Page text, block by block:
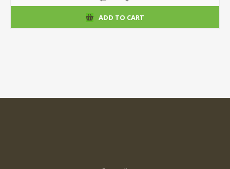
ADD TO CART